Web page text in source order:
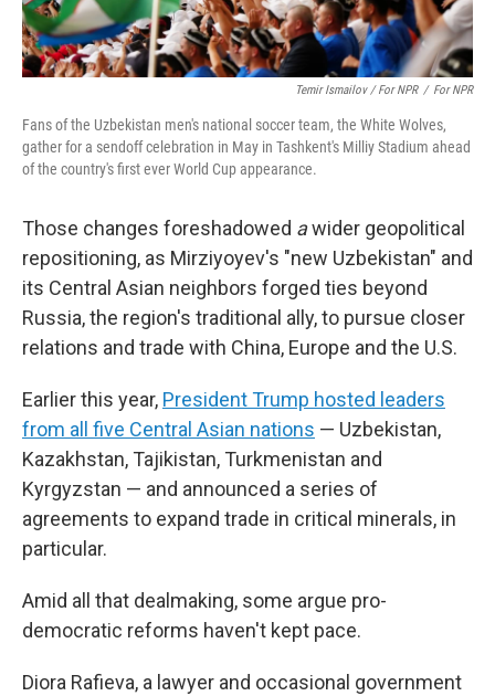
Temir Ismailov / For NPR / For NPR
Fans of the Uzbekistan men's national soccer team, the White Wolves,
gather for a sendoff celebration in May in Tashkent's Milliy Stadium ahead
of the country's first ever World Cup appearance.
Those changes foreshadowed awider geopolitical
repositioning, as Mirziyoyev's "new Uzbekistan" and
its Central Asian neighbors forged ties beyond
Russia, the region's traditional ally, to pursue closer
relations and trade with China, Europe and the U.S.
Earlier this year, President Trump hosted leaders
from all five Central Asian nations — Uzbekistan,
Kazakhstan, Tajikistan, Turkmenistan and
Kyrgyzstan — and announced a series of
agreements to expand trade in critical minerals, in
particular.
Amid all that dealmaking, some argue pro-
democratic reforms haven't kept pace.
Diora Rafieva, a lawyer and occasional government